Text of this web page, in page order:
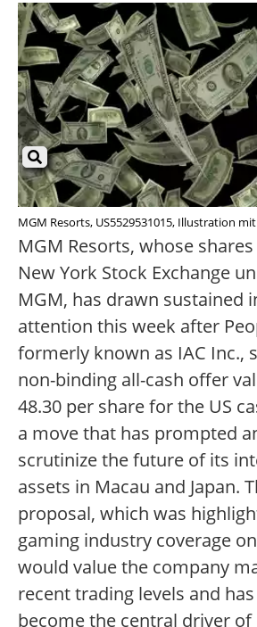
MGM Resorts, US5529531015, Illustration
MGM Resorts, whose
New York Stock Exchange
MGM, has drawn sustained
attention this week after
formerly known as IAC Inc.,
non-binding all-cash offer
48.30 per share for the US
a move that has prompted
scrutinize the future of its
assets in Macau and Japan.
proposal, which was
gaming industry coverage
would value the company
recent trading levels and
become the central driver